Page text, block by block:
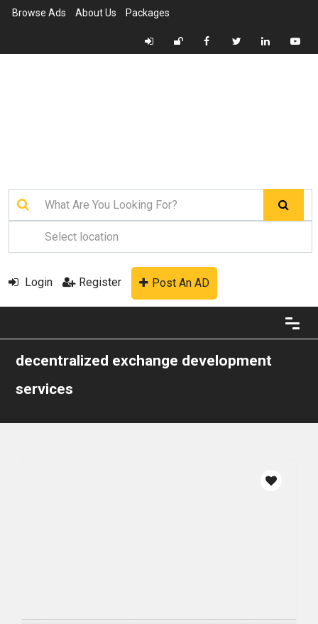
Browse Ads About Us Packages
Login Register Post An AD
decentralized exchange development
services